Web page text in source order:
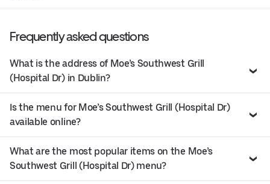
Frequently asked questions
What is the address of Moe’s Southwest Grill
(Hospital Dr) in Dublin?
Is the menu for Moe’s Southwest Grill (Hospital Dr)
available online?
What are the most popular items on the Moe’s
Southwest Grill (Hospital Dr) menu?